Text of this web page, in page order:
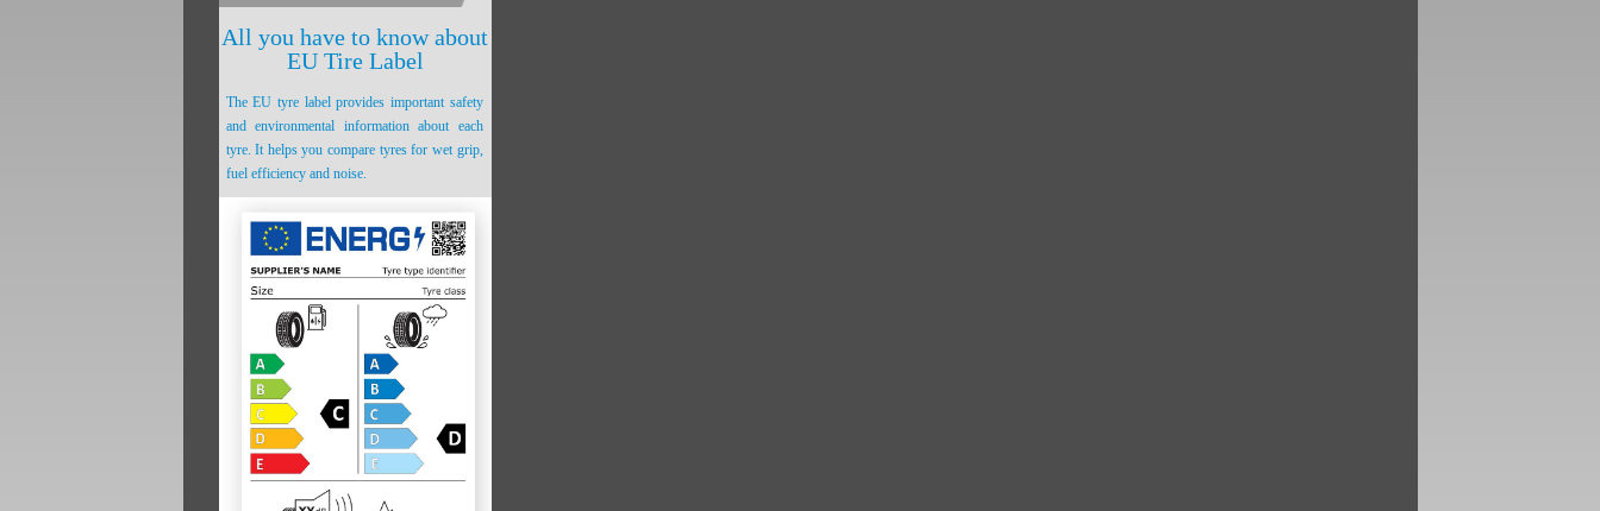
All you have to know about
EU Tire Label
The EU tyre label provides important safety
and environmental information about each
tyre. It helps you compare tyres for wet grip,
fuel efficiency and noise.